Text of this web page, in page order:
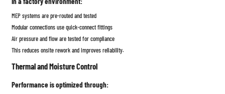
MEP systems are pre-routed and tested
Modular connections use quick-connect fittings
Air pressure and flow are tested for compliance
This reduces onsite rework and improves reliability.
Thermal and Moisture Control
Performance is optimized through: